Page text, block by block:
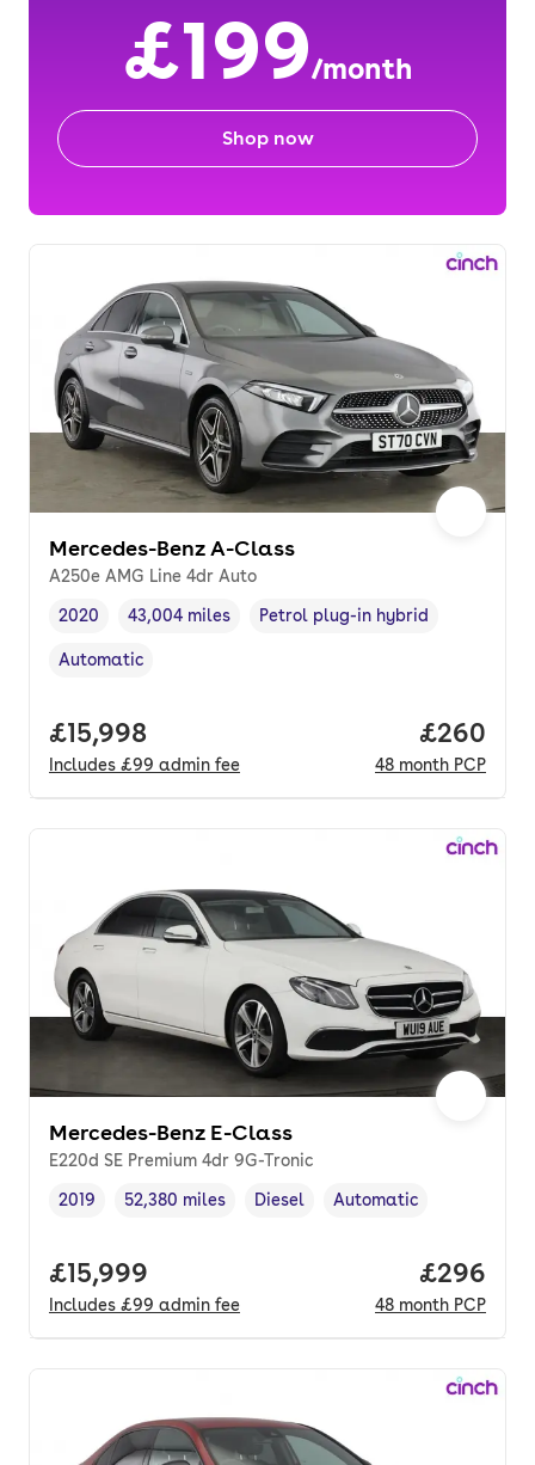
£199/month
Shop now
Mercedes-Benz A-Class
A250e AMG Line 4dr Auto
Vehicle year
2020
Mileage,
43,004 miles
Fuel type,
Petrol plug-in hybrid
Transmission type
Automatic
Full price.
£15,998
Includes £99 admin fee
Price
£260
48 month PCP
Mercedes-Benz E-Class
E220d SE Premium 4dr 9G-Tronic
Vehicle year ,
2019
Mileage,
52,380 miles
Fuel type ,
Diesel
Transmission type
Automatic
Full price.
£15,999
Includes £99 admin fee
Price
£296
48 month PCP